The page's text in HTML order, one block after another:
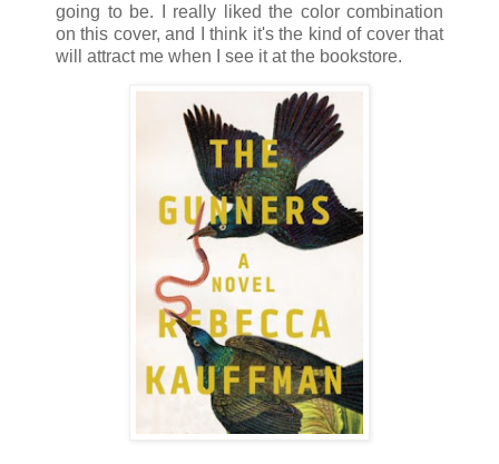
going to be. I really liked the color combination
on this cover, and I think it's the kind of cover that
will attract me when I see it at the bookstore.